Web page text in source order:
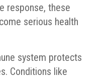
response, these
serious health
system protects
Conditions like